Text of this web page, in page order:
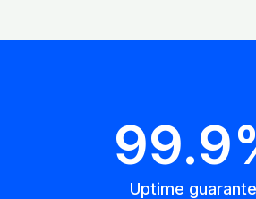
Uptime